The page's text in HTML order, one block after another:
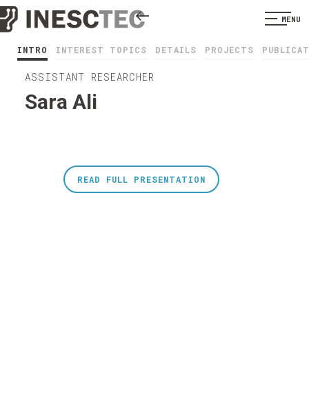
MENU
INTRO INTEREST TOPICS DETAILS PROJECTS
ASSISTANT RESEARCHER
Sara Ali
READ FULL PRESENTATION